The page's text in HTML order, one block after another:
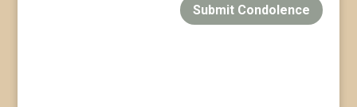
Submit Condolence